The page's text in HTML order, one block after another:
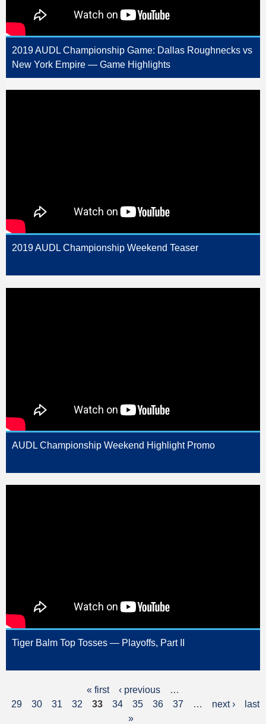
2019 AUDL Championship Game: Dallas Roughnecks vs
New York Empire — Game Highlights
2019 AUDL Championship Weekend Teaser
AUDL Championship Weekend Highlight Promo
Tiger Balm Top Tosses — Playoffs, Part II
« first ‹ previous
…
29
30 31 32 33 34 35 36 37 … next ›
last
»